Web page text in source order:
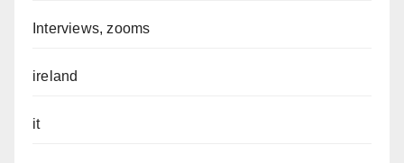
Interviews, zooms
ireland
it